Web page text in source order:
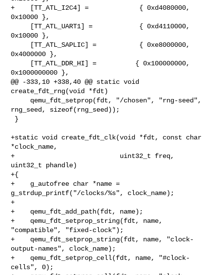
+    [TT_ATL_I2C4] =             { 0xd4080000,
0x10000 },
0x10000 },
0x4000000 },
0x1000000000 },
@@ -333,10 +338,40 @@ static void
create_fdt_rng(void *fdt)
rng_seed, sizeof(rng_seed));
+static void create_fdt_clk(void *fdt, const char
*clock_name,
+                           uint32_t freq,
uint32_t phandle)
+{
+    g_autofree char *name =
g_strdup_printf("/clocks/%s", clock_name);
+
+    qemu_fdt_add_path(fdt, name);
+    qemu_fdt_setprop_string(fdt, name,
"compatible", "fixed-clock");
+    qemu_fdt_setprop_string(fdt, name, "clock-
output-names", clock_name);
+    qemu_fdt_setprop_cell(fdt, name, "#clock-
cells", 0);